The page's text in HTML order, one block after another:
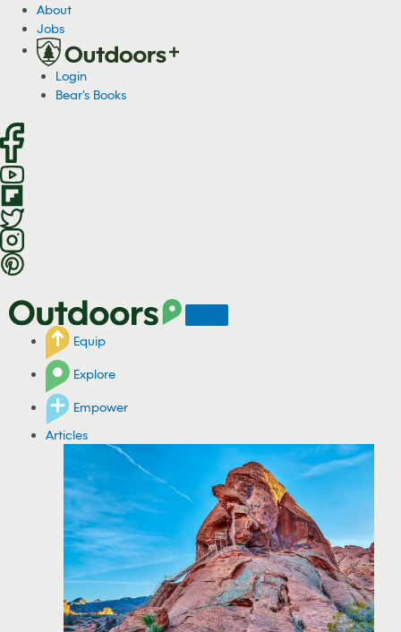
o
n
t
n
t
About
Jobs
Login
Bear's Books
Equip
Explore
Empower
Articles